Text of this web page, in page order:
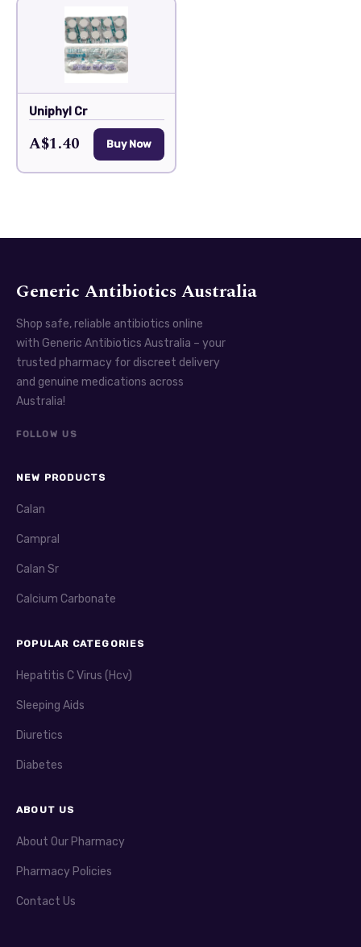
Uniphyl Cr
A$1.40 Buy Now
Generic Antibiotics Australia
Shop safe, reliable antibiotics online
with Generic Antibiotics Australia – your
trusted pharmacy for discreet delivery
and genuine medications across
Australia!
FOLLOW US
NEW PRODUCTS
Calan
Campral
Calan Sr
Calcium Carbonate
POPULAR CATEGORIES
Hepatitis C Virus (Hcv)
Sleeping Aids
Diuretics
Diabetes
ABOUT US
About Our Pharmacy
Pharmacy Policies
Contact Us